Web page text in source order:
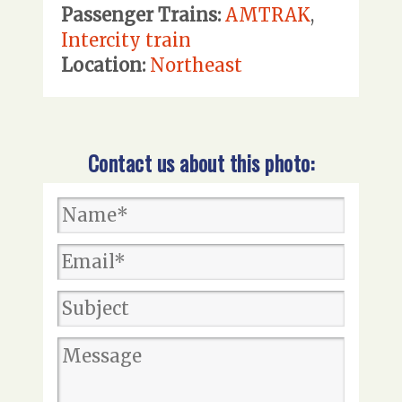
Passenger Trains: AMTRAK,
Intercity train
Location: Northeast
Contact us about this photo: